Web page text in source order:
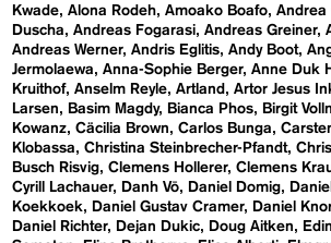
Kwade Alona Rodeh Amoako Boafo Andrea
Duscha
Andreas Fogarasi Andreas Greiner
Andreas Werner Andris Eglitis Andy Boot
Jermolaewa
Anna-Sophie Berger Anne Duk
Kruithof Anselm Reyle Artland Artor Jesus
Larsen
Basim Magdy Bianca Phos Birgit
Kowanz Cäcilia Brown Carlos Bunga
Klobassa
Christina Steinbrecher-Pfandt
Busch Risvig Clemens Hollerer Clemens
Cyrill Lachauer
Danh Vō Daniel Domig
Koekkoek
Daniel Gustav Cramer Daniel
Daniel Richter
Dejan Dukic Doug Aitken